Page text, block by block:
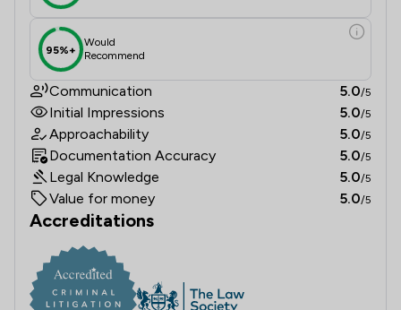
95%+
Would
Recommend
Communication 5.0/5
Initial Impressions 5.0/5
Approachability 5.0/5
Documentation Accuracy 5.0/5
Legal Knowledge 5.0/5
Value for money 5.0/5
Accreditations